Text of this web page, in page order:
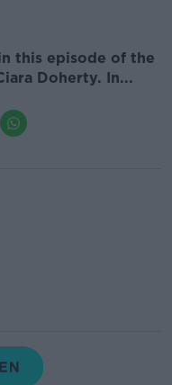
this episode of the
Doherty. In...